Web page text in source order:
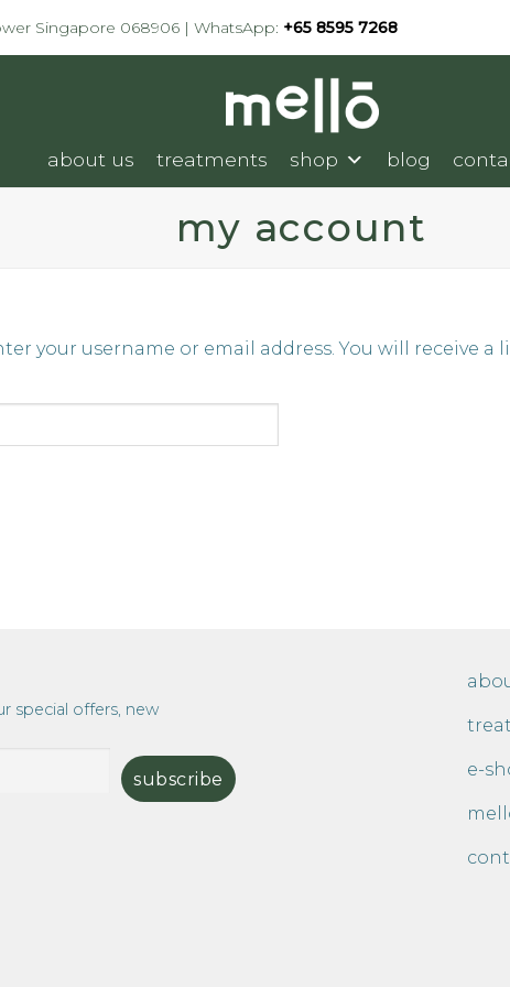
Singapore 068906 | WhatsApp: +65 8595 7268
about us treatments shop blog
my account
your username or email address. You will receive
special offers, new
e-